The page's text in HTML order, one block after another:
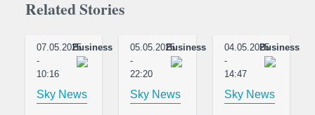
Related Stories
07.05.2025
-
10:16
Business
Sky News
05.05.2025
-
22:20
Business
Sky News
04.05.2025
-
14:47
Business
Sky News